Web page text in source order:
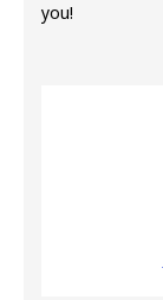
you!